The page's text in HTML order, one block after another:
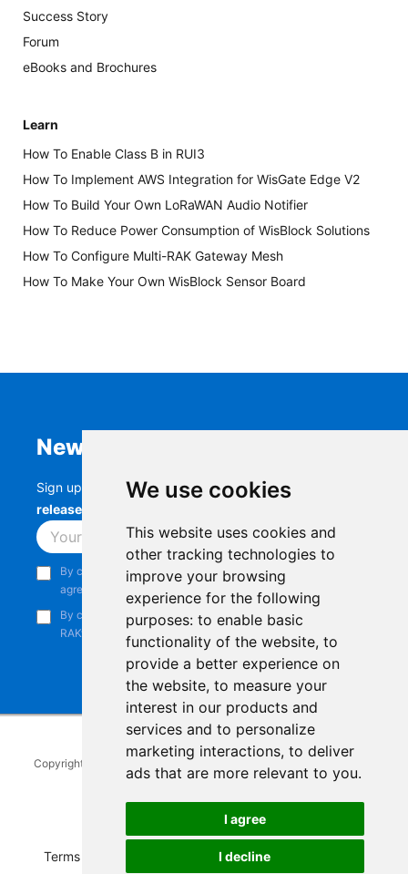
We use cookies
This website uses cookies and
other tracking technologies to
improve your browsing
experience for the following
purposes: to enable basic
functionality of the website, to
provide a better experience on
the website, to measure your
interest in our products and
services and to personalize
marketing interactions, to deliver
ads that are more relevant to you.
I agree
I decline
Success Story
Forum
eBooks and Brochures
Learn
How To Enable Class B in RUI3
How To Implement AWS Integration for WisGate Edge V2
How To Build Your Own LoRaWAN Audio Notifier
How To Reduce Power Consumption of WisBlock Solutions
How To Configure Multi-RAK Gateway Mesh
How To Make Your Own WisBlock Sensor Board
Newsletter
Sign up to stay up-to-date with the latestRAK
releases, product updates, events,
Subscribe
By continuing, you acknowledge that you have read and
agree to our
Privacy Notice
By continuing, you consent to receive marketing emails from
RAKwireless.
Copyright © 2014-2026 RAKwireless Technology Limited
reserved.
LinkedInYoutube
Pinterest
TikTok
Terms of Service Refunds and Exchanges Policy